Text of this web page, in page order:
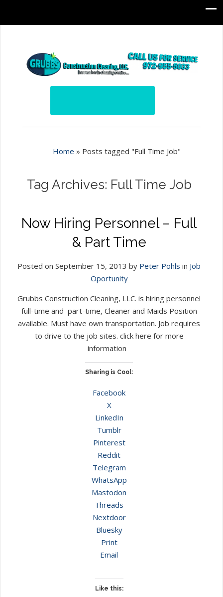
Home » Posts tagged "Full Time Job"
Tag Archives: Full Time Job
Now Hiring Personnel – Full
& Part Time
Posted on September 15, 2013 by Peter Pohls in Job
Oportunity
Grubbs Construction Cleaning, LLC. is hiring personnel
full-time and part-time, Cleaner and Maids Position
available. Must have own transportation. Job requires
to drive to the job sites. click here for more
information
Sharing is Cool:
Facebook
X
LinkedIn
Tumblr
Pinterest
Reddit
Telegram
WhatsApp
Mastodon
Threads
Nextdoor
Bluesky
Print
Email
Like this: